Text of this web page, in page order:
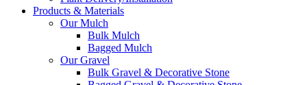
Products & Materials
Our Mulch
Bulk Mulch
Bagged Mulch
Our Gravel
Bulk Gravel & Decorative Stone